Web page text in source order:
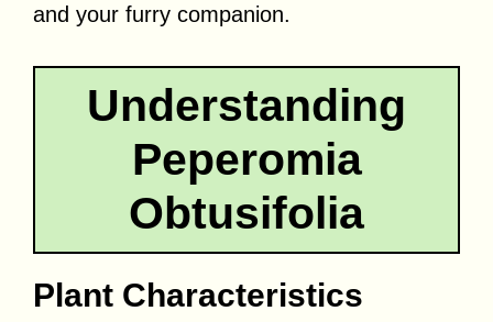
and your furry companion.
Understanding
Peperomia
Obtusifolia
Plant Characteristics